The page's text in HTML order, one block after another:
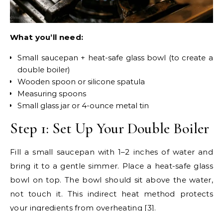
What you’ll need:
Small saucepan + heat-safe glass bowl (to create a
double boiler)
Wooden spoon or silicone spatula
Measuring spoons
Small glass jar or 4-ounce metal tin
Step 1: Set Up Your Double Boiler
Fill a small saucepan with 1–2 inches of water and
bring it to a gentle simmer. Place a heat-safe glass
bowl on top. The bowl should sit above the water,
not touch it. This indirect heat method protects
your ingredients from overheating [3].